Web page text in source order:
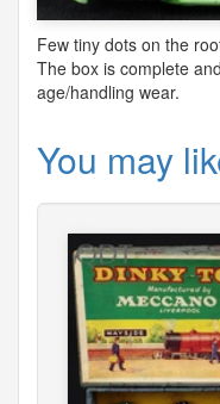
Few tiny dots on the
The box is complete
age/handling wear.
You may